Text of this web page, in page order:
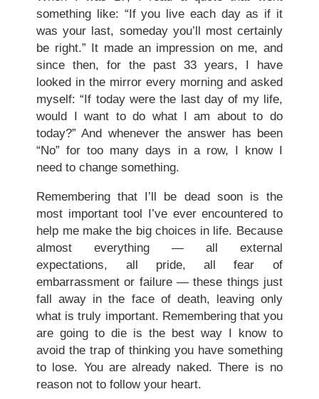
something like: “If you live each day as if it
was your last, someday you’ll most certainly
be right.” It made an impression on me, and
since then, for the past 33 years, I have
looked in the mirror every morning and asked
myself: “If today were the last day of my life,
would I want to do what I am about to do
today?” And whenever the answer has been
“No” for too many days in a row, I know I
need to change something.
Remembering that I’ll be dead soon is the
most important tool I’ve ever encountered to
help me make the big choices in life. Because
almost everything — all external
expectations, all pride, all fear of
embarrassment or failure — these things just
fall away in the face of death, leaving only
what is truly important. Remembering that you
are going to die is the best way I know to
avoid the trap of thinking you have something
to lose. You are already naked. There is no
reason not to follow your heart.